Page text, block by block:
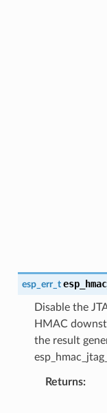
esp_err_t
Disable the
HMAC
the result
Returns